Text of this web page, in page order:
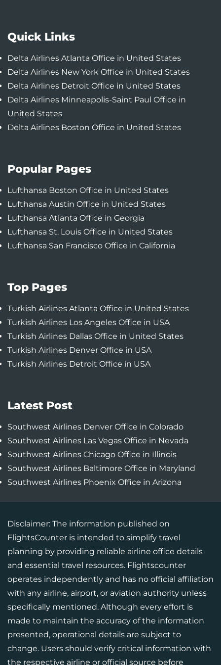
Quick Links
Delta Airlines Atlanta Office in United States
Delta Airlines New York Office in United States
Delta Airlines Detroit Office in United States
Delta Airlines Minneapolis-Saint Paul Office in
United States
Delta Airlines Boston Office in United States
Popular Pages
Lufthansa Boston Office in United States
Lufthansa Austin Office in United States
Lufthansa Atlanta Office in Georgia
Lufthansa St. Louis Office in United States
Lufthansa San Francisco Office in California
Top Pages
Turkish Airlines Atlanta Office in United States
Turkish Airlines Los Angeles Office in USA
Turkish Airlines Dallas Office in United States
Turkish Airlines Denver Office in USA
Turkish Airlines Detroit Office in USA
Latest Post
Southwest Airlines Denver Office in Colorado
Southwest Airlines Las Vegas Office in Nevada
Southwest Airlines Chicago Office in Illinois
Southwest Airlines Baltimore Office in Maryland
Southwest Airlines Phoenix Office in Arizona
Disclaimer: The information published on
FlightsCounter is intended to simplify travel
planning by providing reliable airline office details
and essential travel resources. Flightscounter
operates independently and has no official affiliation
with any airline, airport, or aviation authority unless
specifically mentioned. Although every effort is
made to maintain the accuracy of the information
presented, operational details are subject to
change. Users should verify critical information with
the respective airline or official source before